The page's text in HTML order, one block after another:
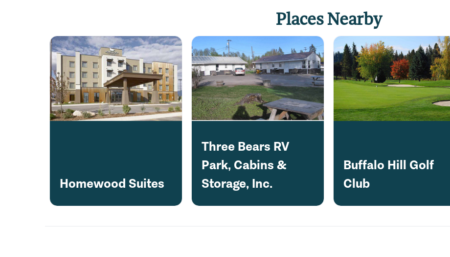
Places Nearby
Homewood Suites
Three Bears RV
Park, Cabins &
Storage, Inc.
Buffalo Hill Golf
Club